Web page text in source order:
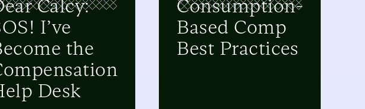
Calcy:
I’ve
the
Desk
Consumption-
Based Comp
Best Practices